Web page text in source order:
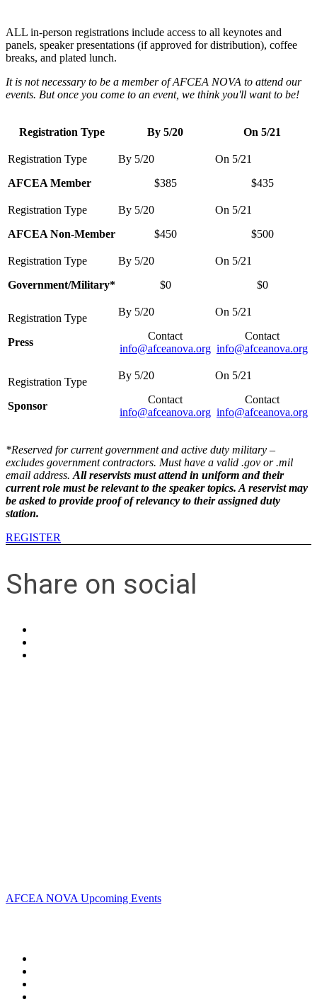
ALL in-person registrations include access to all keynotes and
panels, speaker presentations (if approved for distribution), coffee
breaks, and plated lunch.
It is not necessary to be a member of AFCEA NOVA to attend our
events. But once you come to an event, we think you'll want to be!
Registration Type By 5/20 On 5/21
AFCEA Member $385 $435
AFCEA Non-Member $450 $500
Government/Military* $0 $0
Press
Contact
info@afceanova.org
Contact
info@afceanova.org
Sponsor
Contact
info@afceanova.org
Contact
info@afceanova.org
*Reserved for current government and active duty military –
excludes government contractors. Must have a valid .gov or .mil
email address. All reservists must attend in uniform and their
current role must be relevant to the speaker topics. A reservist may
be asked to provide proof of relevancy to their assigned duty
station.
REGISTER
Share on social
AFCEA NOVA Upcoming Events